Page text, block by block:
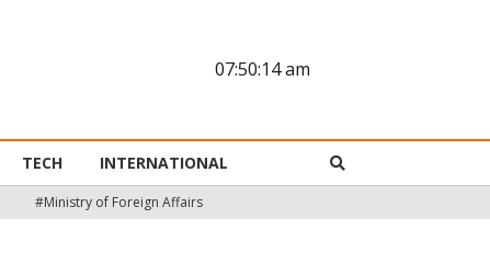
07:50:15 am
TECH INTERNATIONAL
#Ministry of Foreign Affairs